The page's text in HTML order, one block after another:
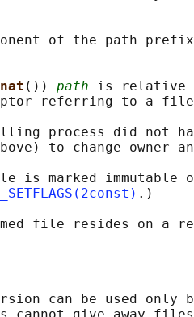
of the path
()) path is relative
referring to a
process did not
to change owner
is marked immutable
.)
can be used only